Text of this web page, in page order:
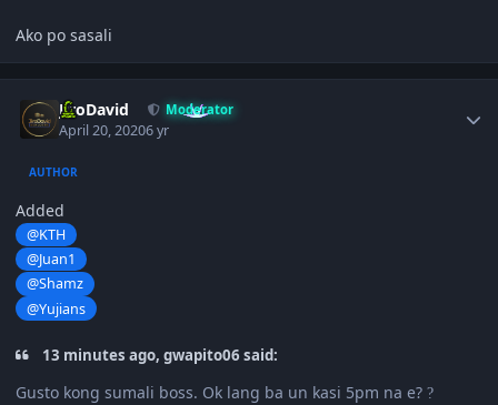
Ako po sasali
JiroDavid Moderator
April 20, 20206 yr
AUTHOR
Added
@KTH
@Juan1
@Shamz
@Yujians
13 minutes ago, gwapito06 said:
Gusto kong sumali boss. Ok lang ba un kasi 5pm na e? ?